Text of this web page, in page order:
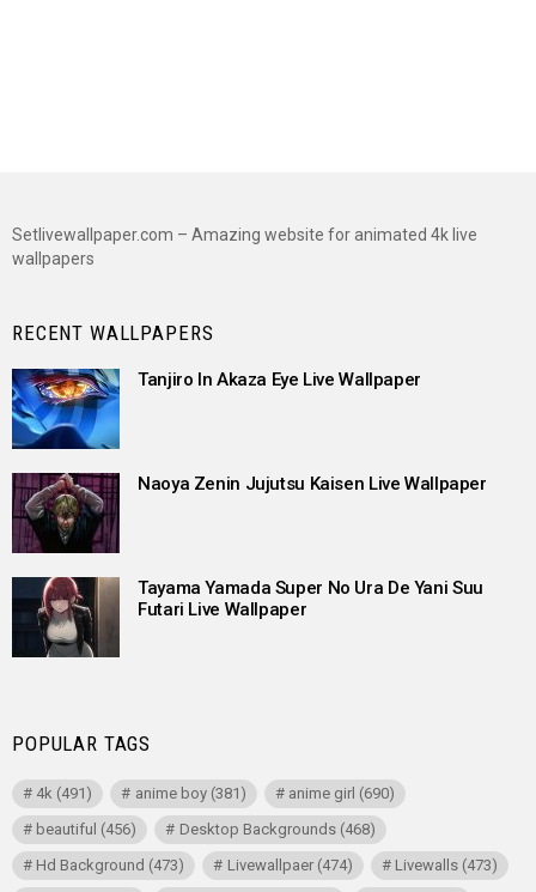
Setlivewallpaper.com – Amazing website for animated 4k live
wallpapers
RECENT WALLPAPERS
Tanjiro In Akaza Eye Live Wallpaper
Naoya Zenin Jujutsu Kaisen Live Wallpaper
Tayama Yamada Super No Ura De Yani Suu
Futari Live Wallpaper
POPULAR TAGS
4k (491) anime boy(381) anime girl (690)
beautiful (456) Desktop Backgrounds(468)
Hd Background (473) Livewallpaer(474) Livewalls(473)